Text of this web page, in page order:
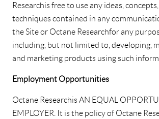
Research is free to use any ideas,
techniques contained in any
the Site or Octane Research for any
including, but not limited to, developing,
and marketing products using such
Employment Opportunities
Octane Research is AN EQUAL
EMPLOYER. It is the policy of Octane